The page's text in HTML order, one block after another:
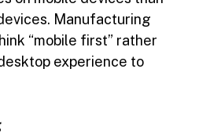
Manufacturing
“mobile first” rather
experience to